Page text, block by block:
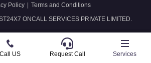
Call US Whatsapp Services
ONCALL SERVICES PRIVATE LIMITED.
Policy Terms and Conditions
Call US Request Call Services